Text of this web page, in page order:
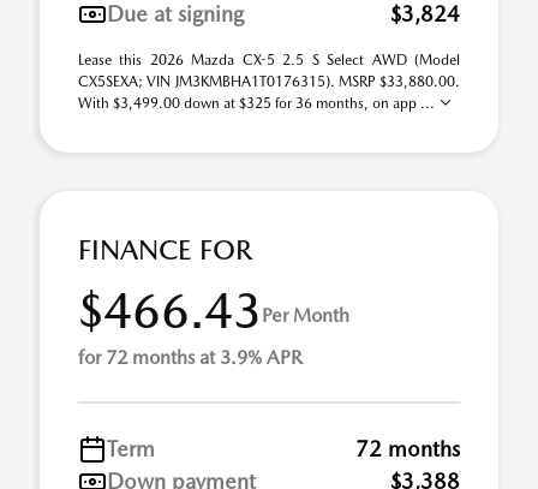
Due at signing
$3,824
Lease this 2026 Mazda CX-5 2.5 S Select AWD (Model
CX5SEXA; VIN JM3KMBHA1T0176315). MSRP $33,880.00.
With $3,499.00 down at $325 for 36 months, on app ...
FINANCE FOR
$466.43 Per Month
for 72 months at 3.9% APR
Term
72 months
Down payment
$3,388